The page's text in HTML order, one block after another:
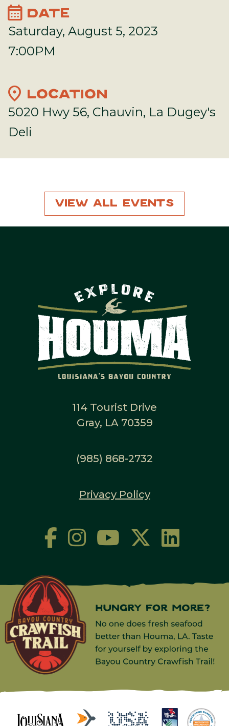
calendar_month DATE
Saturday, August 5, 2023
7:00PM
location_on LOCATION
5020 Hwy 56, Chauvin, La Dugey's
Deli
View All Events
114 Tourist Drive
Gray, LA 70359
(985) 868-2732
Privacy Policy